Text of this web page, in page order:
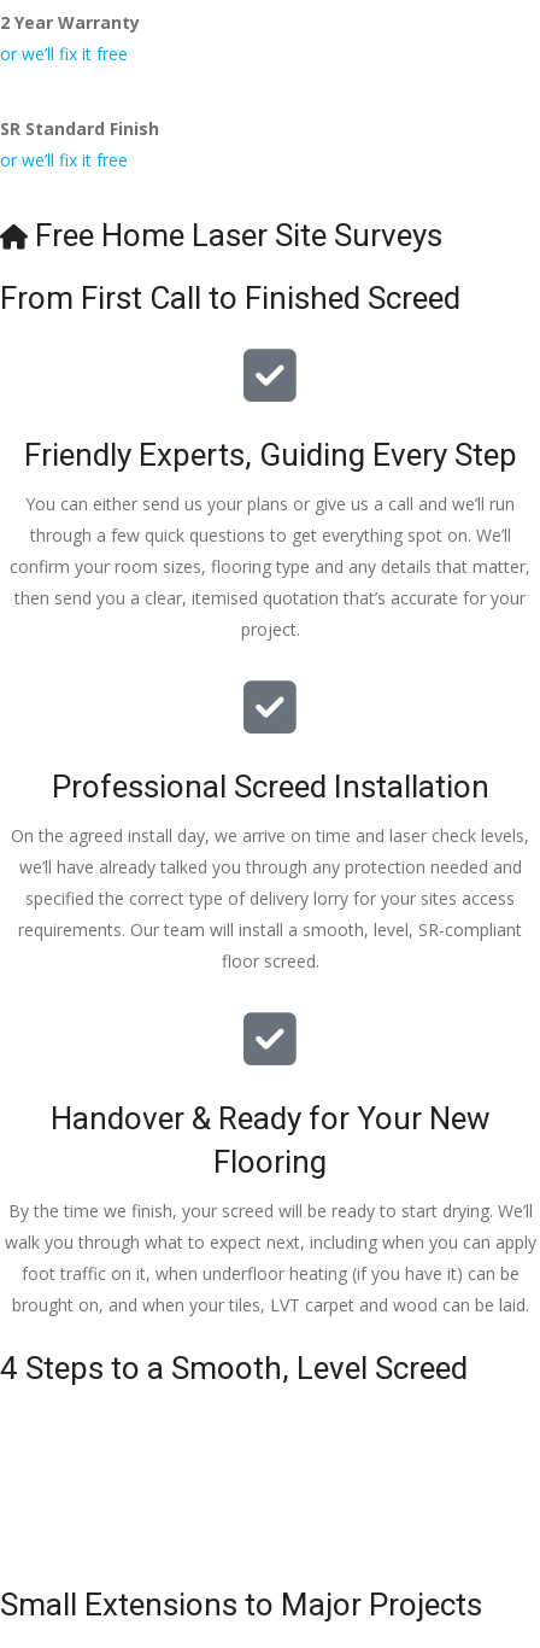
I really appreciate your help and advice and even the pens,
which my kids have taken! 🙁
2 Year Warranty
or we’ll fix it free
SR Standard Finish
or we’ll fix it free
Free Home Laser Site Surveys
From First Call to Finished Screed
Friendly Experts, Guiding Every Step
You can either send us your plans or give us a call and we’ll run
through a few quick questions to get everything spot on. We’ll
confirm your room sizes, flooring type and any details that matter,
then send you a clear, itemised quotation that’s accurate for your
project.
Professional Screed Installation
On the agreed install day, we arrive on time and laser check levels,
we’ll have already talked you through any protection needed and
specified the correct type of delivery lorry for your sites access
requirements. Our team will install a smooth, level, SR-compliant
floor screed.
Handover & Ready for Your New
Flooring
By the time we finish, your screed will be ready to start drying. We’ll
walk you through what to expect next, including when you can apply
foot traffic on it, when underfloor heating (if you have it) can be
brought on, and when your tiles, LVT carpet and wood can be laid.
4 Steps to a Smooth, Level Screed
Small Extensions to Major Projects